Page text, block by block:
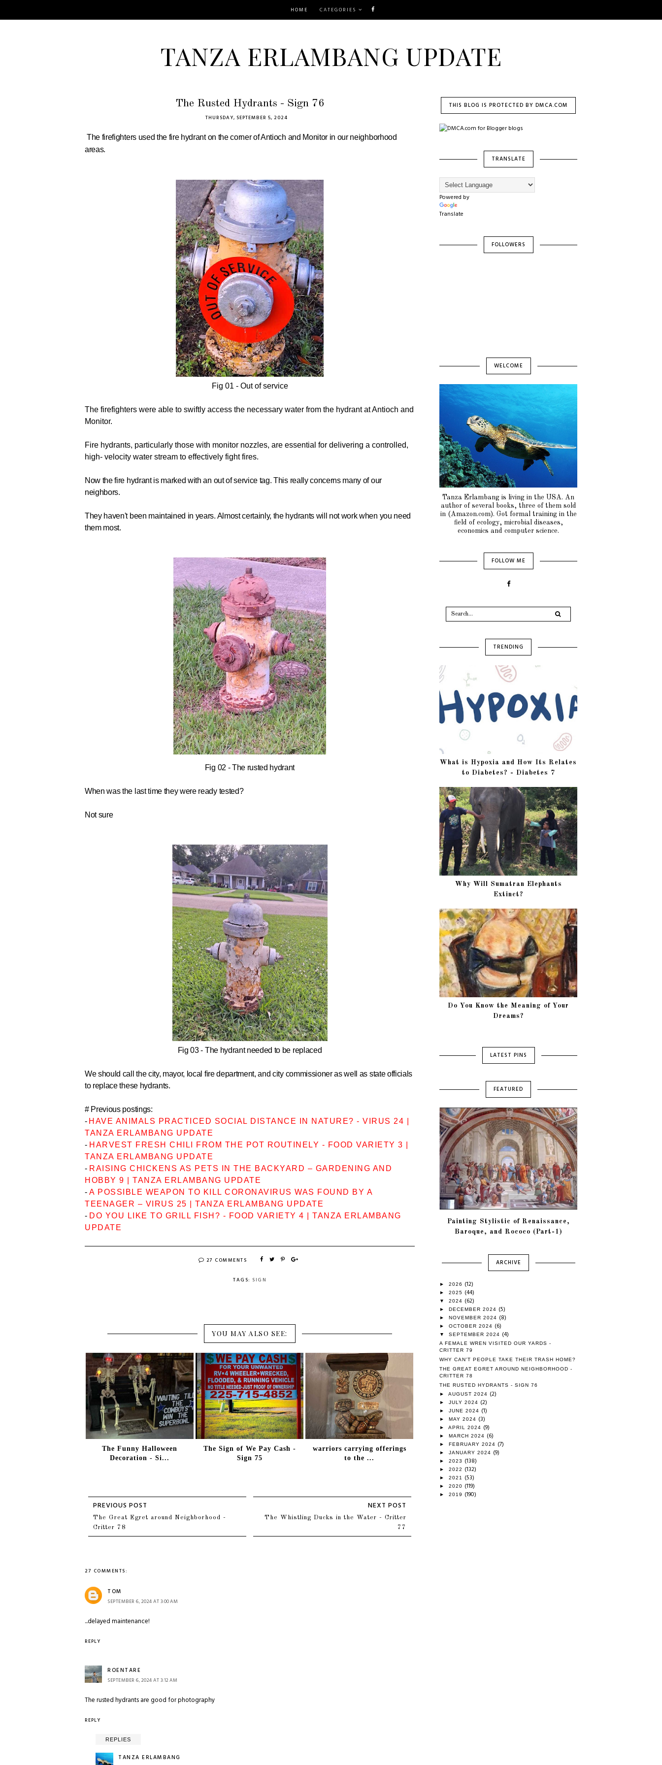
HOME CATEGORIES
TANZA ERLAMBANG UPDATE
The Rusted Hydrants - Sign 76
THURSDAY, SEPTEMBER 5, 2024
The firefighters used the fire hydrant on the corner of Antioch and Monitor in our neighborhood
areas.
Fig 01 - Out of service
The firefighters were able to swiftly access the necessary water from the hydrant at Antioch and
Monitor.
Fire hydrants, particularly those with monitor nozzles, are essential for delivering a controlled,
high- velocity water stream to effectively fight fires.
Now the fire hydrant is marked with an out of service tag. This really concerns many of our
neighbors.
They haven't been maintained in years. Almost certainly, the hydrants will not work when you need
them most.
Fig 02 - The rusted hydrant
When was the last time they were ready tested?
Not sure
Fig 03 - The hydrant needed to be replaced
We should callthe city, mayor, local fire department, and city commissioner as well as state officials
to replace these hydrants.
# Previous postings:
- HAVE ANIMALS PRACTICED SOCIAL DISTANCE IN NATURE? - VIRUS 24 |
TANZA ERLAMBANG UPDATE
- HARVEST FRESH CHILI FROM THE POT ROUTINELY - FOOD VARIETY 3 |
TANZA ERLAMBANG UPDATE
- RAISING CHICKENS AS PETS IN THE BACKYARD – GARDENING AND
HOBBY 9 | TANZA ERLAMBANG UPDATE
- A POSSIBLE WEAPON TO KILL CORONAVIRUS WAS FOUND BY A
TEENAGER – VIRUS 25 | TANZA ERLAMBANG UPDATE
- DO YOU LIKE TO GRILL FISH? - FOOD VARIETY 4 | TANZA ERLAMBANG
UPDATE
27 COMMENTS
TAGS: SIGN
YOU MAY ALSO SEE:
The Funny Halloween
Decoration - Si...
The Sign of We Pay Cash -
Sign 75
warriors carrying offerings
to the ...
The Great Egret around Neighborhood -
Critter 78
The Whistling Ducks in the Water - Critter
77
27 COMMENTS:
TOM
SEPTEMBER 6, 2024 AT 3:00 AM
...delayed maintenance!
REPLY
ROENTARE
SEPTEMBER 6, 2024 AT 3:12 AM
The rusted hydrants are good for photography
REPLY
REPLIES
TANZA ERLAMBANG
THIS BLOG IS PROTECTED BY DMCA.COM
TRANSLATE
Powered by
Translate
FOLLOWERS
WELCOME
Tanza Erlambang is living in the USA. An
author of several books, three of them sold
in (Amazon.com). Got formal training in the
field of ecology, microbial diseases,
economics and computer science.
FOLLOW ME
TRENDING
What is Hypoxia and How Its Relates
to Diabetes? - Diabetes 7
Why Will Sumatran Elephants
Extinct?
Do You Know the Meaning of Your
Dreams?
LATEST PINS
FEATURED
Painting Stylistic of Renaissance,
Baroque, and Rococo (Part-1)
ARCHIVE
► 2026 (12)
► 2025 (44)
▼ 2024 (62)
► DECEMBER 2024 (5)
► NOVEMBER 2024 (8)
► OCTOBER 2024 (6)
▼ SEPTEMBER 2024 (4)
A FEMALE WREN VISITED OUR YARDS -
CRITTER 79
WHY CAN'T PEOPLE TAKE THEIR TRASH HOME?
THE GREAT EGRET AROUND NEIGHBORHOOD -
CRITTER 78
THE RUSTED HYDRANTS - SIGN 76
► AUGUST 2024 (2)
► JULY 2024 (2)
► JUNE 2024 (1)
► MAY 2024 (3)
► APRIL 2024 (9)
► MARCH 2024 (6)
► FEBRUARY 2024 (7)
► JANUARY 2024 (9)
► 2023 (138)
► 2022 (132)
► 2021 (53)
► 2020 (119)
► 2019 (190)